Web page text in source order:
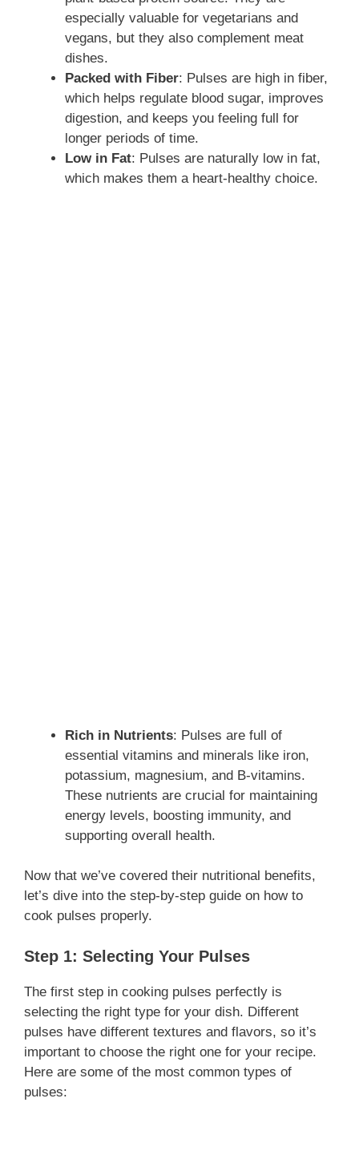
especially valuable for vegetarians and
vegans, but they also complement meat
dishes.
Packed with Fiber: Pulses are high in fiber,
which helps regulate blood sugar, improves
digestion, and keeps you feeling full for
longer periods of time.
Low in Fat: Pulses are naturally low in fat,
which makes them a heart-healthy choice.
Rich in Nutrients: Pulses are full of
essential vitamins and minerals like iron,
potassium, magnesium, and B-vitamins.
These nutrients are crucial for maintaining
energy levels, boosting immunity, and
supporting overall health.
Now that we’ve covered their nutritional benefits,
let’s dive into the step-by-step guide on how to
cook pulses properly.
Step 1: Selecting Your Pulses
The first step in cooking pulses perfectly is
selecting the right type for your dish. Different
pulses have different textures and flavors, so it’s
important to choose the right one for your recipe.
Here are some of the most common types of
pulses: